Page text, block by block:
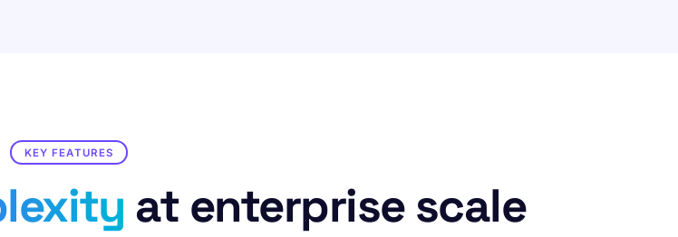
KEY FEATURES
at enterprise scale